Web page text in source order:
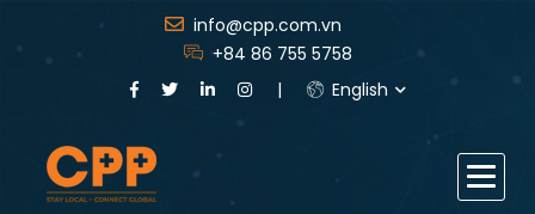
info@cpp.com.vn
+84 86 755 5758
English